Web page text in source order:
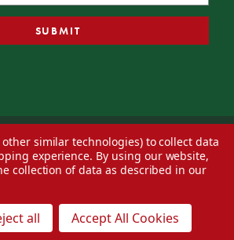
Warehouse —Blog— Web design byEversite
other similar technologies) to collect data
experience. By using our website,
collection of data as described in our
all Accept All Cookies